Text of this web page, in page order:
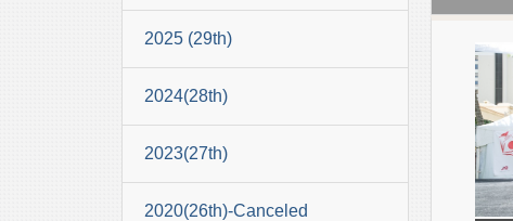
2025 (29th)
2024(28th)
2023(27th)
2020(26th)-Canceled